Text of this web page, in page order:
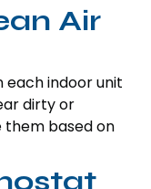
Air
each indoor unit
dirty or
them based on